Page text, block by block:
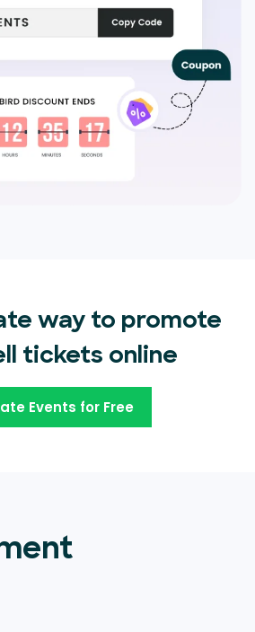
way to promote
tickets online
Events for Free